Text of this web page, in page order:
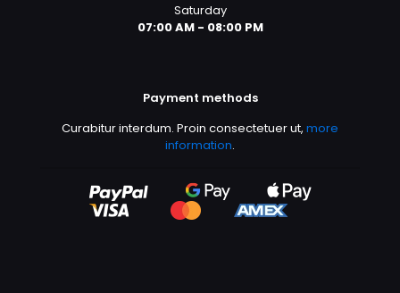
Saturday
07:00 AM - 08:00 PM
Payment methods
Curabitur interdum. Proin consectetuer ut, more
information.